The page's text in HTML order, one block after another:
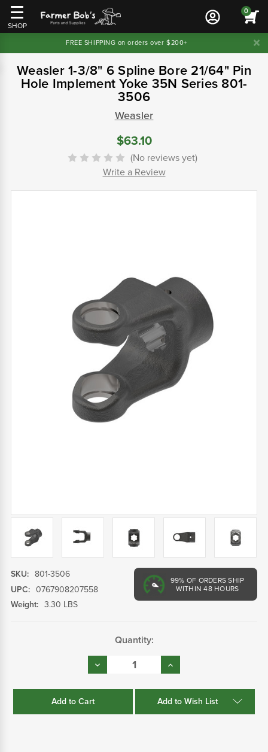
SHOP
0
FREE SHIPPING on orders over $200+
Weasler 1-3/8" 6 Spline Bore 21/64" Pin
Hole Implement Yoke 35N Series 801-
3506
Weasler
$63.10
(No reviews yet)
Write a Review
99% OF ORDERS SHIP
WITHIN 48 HOURS
SKU: 801-3506
UPC: 0767908207558
Weight: 3.30 LBS
Quantity:
Decrease
Quantity:
Increase
Quantity:
Add to Wish List